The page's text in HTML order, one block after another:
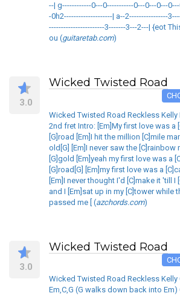
--| g------------0---0-----------0---0---0---
-0h2--------------------| a--2----------------
-----------------------3-------3---2---| {eot
ou (guitaretab.com)
3.0
Wicked Twisted Road
Wicked Twisted Road Reckless Kelly
2nd fret Intro: [Em]My first love was a
[G]road [Em]I hit the million [C]mile
old[G] [Em]I never saw the
[G]gold [Em]yeah my first love was a
[G]road[G] [Em]my first love was a
[Em]I never thought I'd [C]make it 'till I
and I [Em]sat up in my [C]tower while
passed me [ (azchords.com)
3.0
Wicked Twisted Road
Wicked Twisted Road Reckless Kelly
Em,C,G (G walks down back into